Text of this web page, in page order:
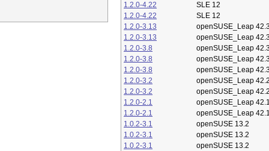
1.2.0-4.22
SLE 12
1.2.0-4.22
SLE 12
1.2.0-3.13
openSUSE_Leap
1.2.0-3.13
openSUSE_Leap
1.2.0-3.8
openSUSE_Leap
1.2.0-3.8
openSUSE_Leap
1.2.0-3.8
openSUSE_Leap
1.2.0-3.2
openSUSE_Leap
1.2.0-3.2
openSUSE_Leap
1.2.0-2.1
openSUSE_Leap
1.2.0-2.1
openSUSE_Leap
1.0.2-3.1
openSUSE 13.2
1.0.2-3.1
openSUSE 13.2
1.0.2-3.1
openSUSE 13.2